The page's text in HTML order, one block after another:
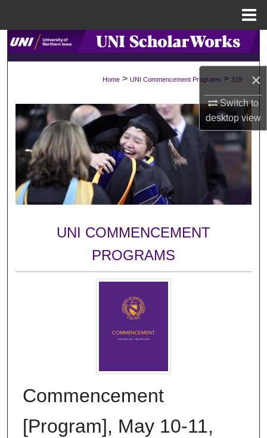
×
Switch to
desktopview
Search
Browse Collections
My Account
About
Digital Commons Network™
Home > UNI Commencement Programs > 319
UNI COMMENCEMENT
PROGRAMS
Commencement
[Program], May 10-11,